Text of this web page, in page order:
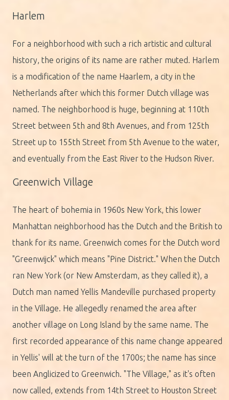
Harlem
For a neighborhood with such a rich artistic and cultural
history, the origins of its name are rather muted. Harlem
is a modification of the name Haarlem, a city in the
Netherlands after which this former Dutch village was
named. The neighborhood is huge, beginning at 110th
Street between 5th and 8th Avenues, and from 125th
Street up to 155th Street from 5th Avenue to the water,
and eventually from the East River to the Hudson River.
Greenwich Village
The heart of bohemia in 1960s New York, this lower
Manhattan neighborhood has the Dutch and the British to
thank for its name. Greenwich comes for the Dutch word
"Greenwijck" which means "Pine District." When the Dutch
ran New York (or New Amsterdam, as they called it), a
Dutch man named Yellis Mandeville purchased property
in the Village. He allegedly renamed the area after
another village on Long Island by the same name. The
first recorded appearance of this name change appeared
in Yellis' will at the turn of the 1700s; the name has since
been Anglicized to Greenwich. "The Village," as it's often
now called, extends from 14th Street to Houston Street